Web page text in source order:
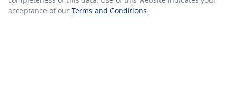
acceptance of our Terms and Conditions.